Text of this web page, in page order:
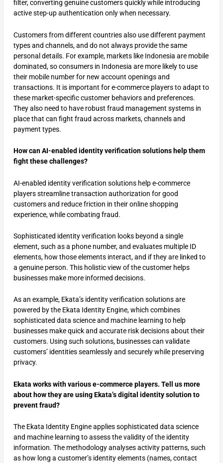
filter, converting genuine customers quickly while introducing
active step-up authentication only when necessary.
Customers from different countries also use different payment
types and channels, and do not always provide the same
personal details. For example, markets like Indonesia are mobile
dominated, so consumers in Indonesia are more likely to use
their mobile number for new account openings and
transactions. It is important for e-commerce players to adapt to
these market-specific customer behaviors and preferences.
They also need to have robust fraud management systems in
place that can fight fraud across markets, channels and
payment types.
How can AI-enabled identity verification solutions help them
fight these challenges?
AI-enabled identity verification solutions help e-commerce
players streamline transaction authorization for good
customers and reduce friction in their online shopping
experience, while combating fraud.
Sophisticated identity verification looks beyond a single
element, such as a phone number, and evaluates multiple ID
elements, how those elements interact, and if they are linked to
a genuine person. This holistic view of the customer helps
businesses make more informed decisions.
As an example, Ekata’s identity verification solutions are
powered by the Ekata Identity Engine, which combines
sophisticated data science and machine learning to help
businesses make quick and accurate risk decisions about their
customers. Using such solutions, businesses can validate
customers’ identities seamlessly and securely while preserving
privacy.
Ekata works with various e-commerce players. Tell us more
about how they are using Ekata’s digital identity solution to
prevent fraud?
The Ekata Identity Engine applies sophisticated data science
and machine learning to assess the validity of the identity
information. The methodology analyses activity patterns, such
as how long a customer’s identity elements (names, contact